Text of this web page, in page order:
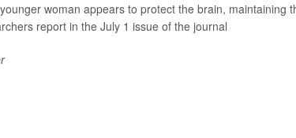
woman appears to protect the brain, maintaining
report in the July 1 issue of the journal